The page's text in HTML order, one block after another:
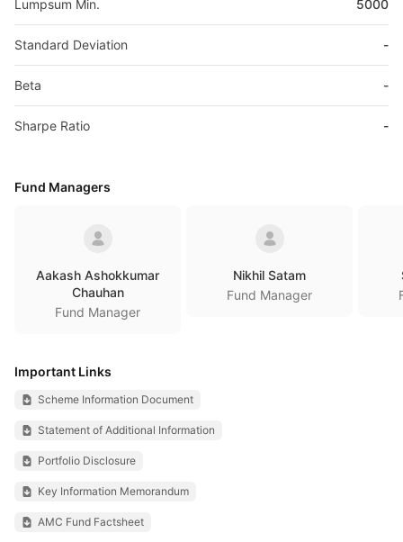
Lumpsum Min. 5000
Standard Deviation -
Beta -
Sharpe Ratio -
Fund Managers
Aakash Ashokkumar
Chauhan
Fund Manager
Nikhil Satam
Fund Manager
Important Links
Scheme Information Document
Statement of Additional Information
Portfolio Disclosure
Key Information Memorandum
AMC Fund Factsheet